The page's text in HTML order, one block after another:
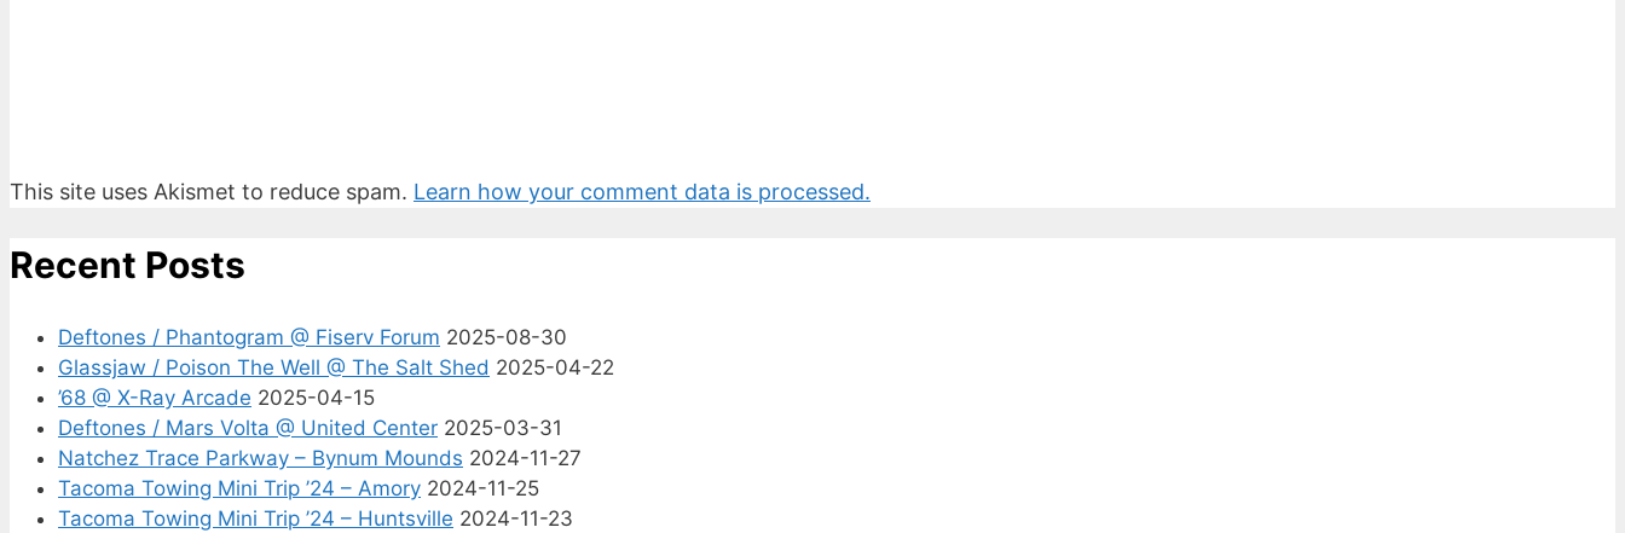
This site uses Akismet to reduce spam. Learn how your comment data is processed.
Recent Posts
Deftones / Phantogram @ Fiserv Forum 2025-08-30
Glassjaw / Poison The Well @ The Salt Shed 2025-04-22
’68 @ X-Ray Arcade 2025-04-15
Deftones / Mars Volta @ United Center 2025-03-31
Natchez Trace Parkway – Bynum Mounds 2024-11-27
Tacoma Towing Mini Trip ’24 – Amory 2024-11-25
Tacoma Towing Mini Trip ’24 – Huntsville 2024-11-23